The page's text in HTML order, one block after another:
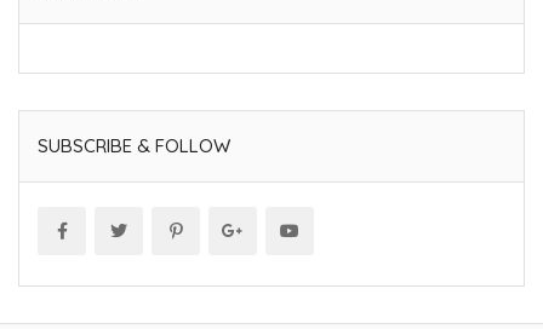
SUBSCRIBE & FOLLOW